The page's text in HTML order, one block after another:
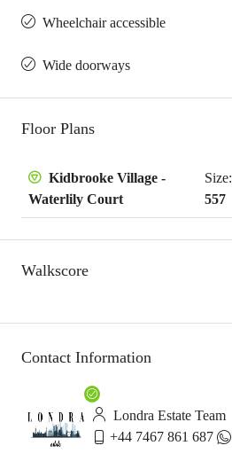
Wheelchair accessible
Wide doorways
Floor Plans
Kidbrooke Village -
Waterlily Court
Size:
557
Walkscore
Contact Information
Londra Estate Team
+44 7467 861 687